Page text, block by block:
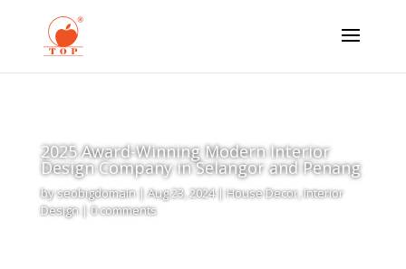
2025 Award-Winning Modern Interior
Design Company in Selangor and Penang
byseobigdomain|Aug 23, 2024|House Decor,Interior
Design|0 comments